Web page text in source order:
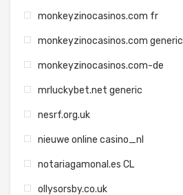
monkeyzinocasinos.com fr
monkeyzinocasinos.com generic
monkeyzinocasinos.com-de
mrluckybet.net generic
nesrf.org.uk
nieuwe online casino_nl
notariagamonal.es CL
ollysorsby.co.uk